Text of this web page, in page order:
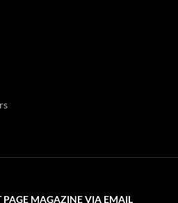
PAGE MAGAZINE VIA EMAIL